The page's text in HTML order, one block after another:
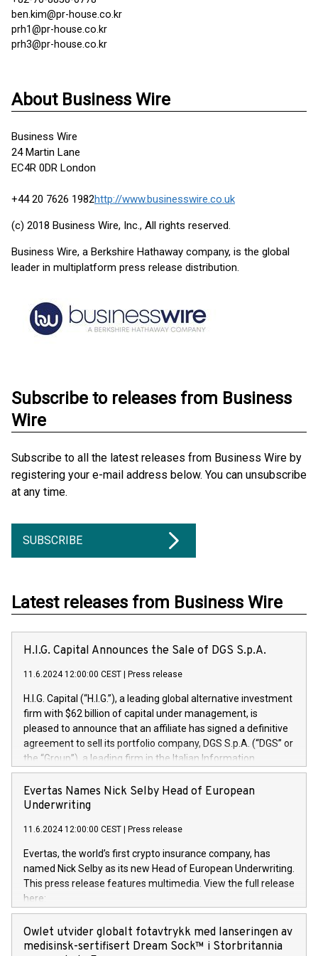
ben.kim@pr-house.co.kr
prh1@pr-house.co.kr
prh3@pr-house.co.kr
About Business Wire
Business Wire
24 Martin Lane
EC4R 0DR London
+44 20 7626 1982http://www.businesswire.co.uk
(c) 2018 Business Wire, Inc., All rights reserved.
Business Wire, a Berkshire Hathaway company, is the global
leader in multiplatform press release distribution.
Subscribe to releases from Business
Wire
Subscribe to all the latest releases from Business Wire by
registering your e-mail address below. You can unsubscribe
at any time.
SUBSCRIBE
Latest releases from Business Wire
H.I.G. Capital Announces the Sale of DGS S.p.A.
11.6.2024 12:00:00 CEST Press release
H.I.G. Capital (“H.I.G.”), a leading global alternative investment
firm with $62 billion of capital under management, is
pleased to announce that an affiliate has signed a definitive
agreement to sell its portfolio company, DGS S.p.A. (“DGS” or
the “Group”), a leading firm in the Italian Information
Technology market, to DGS Co-Founders and management
team in partnership with ICG, a global alternative asset
manager. Since its inception in 1997, DGShas supported
maintenance of complex IT systems, with a specialization in
digital transformation and cybersecurity services. The Group
currently has over 1,900 employees, revenues of
approximately €300 million, and maintains a group of highly
loyal clientele. During H.I.G.’s ownership, DGS has tripled in
size and consolidated its position as a leading Italian firm in
offers its clients sophisticated and proprietary digital
transformation
Evertas Names Nick Selby Head of European
Underwriting
11.6.2024 12:00:00 CEST Press release
Evertas, the world’s first crypto insurance company, has
named Nick Selby as its new Head of European Underwriting.
This press release features multimedia. View the full release
here:
https://www.businesswire.com/news/home/20240611141887/
Nick Selby, Executive Vice President and Head of European
Underwriting at Evertas (Photo: Business Wire) Selby, an
Owlet utvider globalt fotavtrykk med lanseringen av
medisinsk-sertifisert Dream Sock™ i Storbritannia